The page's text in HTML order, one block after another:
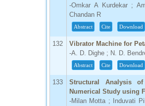
-Omkar A Kurdekar ;
Chandan R
Abstract Cite Download
132
Vibrator Machine for
-A. D. Dighe ; N. D.
Abstract Cite Download
133
Structural Analysis
Numerical Study using
-Milan Motta ; Induvati